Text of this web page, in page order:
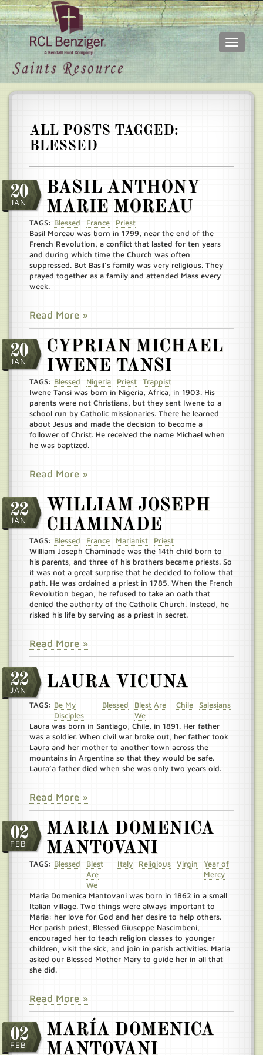
Skip
Toggle
Main
ALL POSTS TAGGED:
BLESSED
20
JAN
BASIL ANTHONY
MARIE MOREAU
TAGS: Blessed France
Priest
Basil Moreau was born in 1799, near the end of the
French Revolution, a conflict that lasted for ten years
and during which time the Church was often
suppressed. But Basil’s family was very religious. They
prayed together as a family and attended Mass every
week.
Read More »
20
JAN
CYPRIAN MICHAEL
IWENE TANSI
TAGS: Blessed Nigeria Priest
Trappist
Iwene Tansi was born in Nigeria, Africa, in 1903. His
parents were not Christians, but they sent Iwene to a
school run by Catholic missionaries. There he learned
about Jesus and made the decision to become a
follower of Christ. He received the name Michael when
he was baptized.
Read More »
22
JAN
WILLIAM JOSEPH
CHAMINADE
TAGS: Blessed France Marianist
Priest
William Joseph Chaminade was the 14th child born to
his parents, and three of his brothers became priests. So
it was not a great surprise that he decided to follow that
path. He was ordained a priest in 1785. When the French
Revolution began, he refused to take an oath that
denied the authority of the Catholic Church. Instead, he
risked his life by serving as a priest in secret.
Read More »
22
JAN LAURA VICUNA
TAGS: Be My
Disciples
Blessed
Blest Are
We
Chile Salesians
Laura was born in Santiago, Chile, in 1891. Her father
was a soldier. When civil war broke out, her father took
Laura and her mother to another town across the
mountains in Argentina so that they would be safe.
Laura’a father died when she was only two years old.
Read More »
02
FEB
MARIA DOMENICA
MANTOVANI
TAGS: Blessed
Blest
Are
We
Italy Religious Virgin
Year of
Mercy
Maria Domenica Mantovani was born in 1862 in a small
Italian village. Two things were always important to
Maria: her love for God and her desire to help others.
Her parish priest, Blessed Giuseppe Nascimbeni,
encouraged her to teach religion classes to younger
children, visit the sick, and join in parish activities. Maria
asked our Blessed Mother Mary to guide her in all that
she did.
Read More »
02
FEB
MARÍA DOMENICA
MANTOVANI